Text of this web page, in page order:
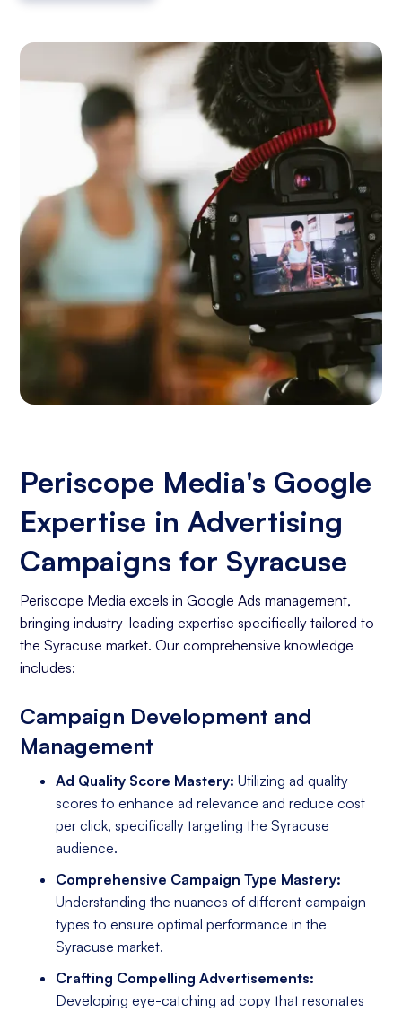
Periscope Media's Google
Expertise in Advertising
Campaigns for Syracuse
Periscope Media excels in Google Ads management,
bringing industry-leading expertise specifically tailored to
the Syracuse market. Our comprehensive knowledge
includes:
Campaign Development and
Management
Ad Quality Score Mastery: Utilizing ad quality
scores to enhance ad relevance and reduce cost
per click, specifically targeting the Syracuse
audience.
Comprehensive Campaign Type Mastery:
Understanding the nuances of different campaign
types to ensure optimal performance in the
Syracuse market.
Crafting Compelling Advertisements:
Developing eye-catching ad copy that resonates